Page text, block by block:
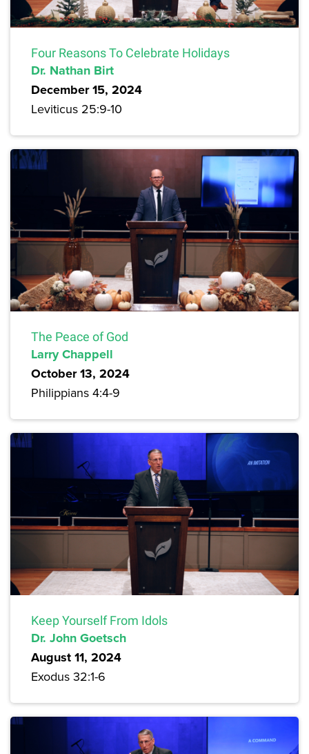
Four Reasons To Celebrate Holidays
Dr. Nathan Birt
December 15, 2024
Leviticus 25:9-10
The Peace of God
Larry Chappell
October 13, 2024
Philippians 4:4-9
Keep Yourself From Idols
Dr. John Goetsch
August 11, 2024
Exodus 32:1-6